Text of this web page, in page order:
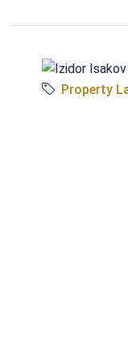
Property